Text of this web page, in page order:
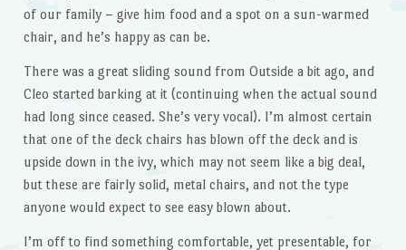
of our family – give him food and a spot on a sun-warmed
chair, and he’s happy as can be.
There was a great sliding sound from Outside a bit ago, and
Cleo started barking at it (continuing when the actual sound
had long since ceased. She’s very vocal). I’m almost certain
that one of the deck chairs has blown off the deck and is
upside down in the ivy, which may not seem like a big deal,
but these are fairly solid, metal chairs, and not the type
anyone would expect to see easy blown about.
I’m off to find something comfortable, yet presentable, for